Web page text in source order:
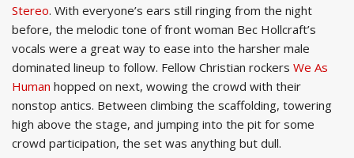
Stereo. With everyone’s ears still ringing from the night
before, the melodic tone of front woman Bec Hollcraft’s
vocals were a great way to ease into the harsher male
dominated lineup to follow. Fellow Christian rockers We As
Human hopped on next, wowing the crowd with their
nonstop antics. Between climbing the scaffolding, towering
high above the stage, and jumping into the pit for some
crowd participation, the set was anything but dull.